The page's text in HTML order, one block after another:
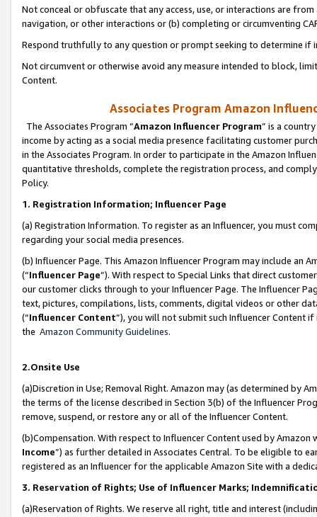
Not conceal or obfuscate that any access, use, or interactions are
navigation, or other interactions or (b) completing or circumventing
Respond truthfully to any question or prompt seeking to determine if
Not circumvent or otherwise avoid any measure intended to block,
Content.
Associates Program Amazon
The Associates Program “Amazon Influencer Program” is a
income by acting as a social media presence facilitating customer
in the Associates Program. In order to participate in the Amazon
quantitative thresholds, complete the registration process, and
Policy.
1. Registration Information; Influencer Page
(a) Registration Information. To register as an Influencer, you must
regarding your social media presences.
(b) Influencer Page. This Amazon Influencer Program may include an
(“Influencer Page”). With respect to Special Links that direct
our customer clicks through to your Influencer Page. The Influencer
text, pictures, compilations, lists, comments, digital videos or other
(“Influencer Content”), you will not submit such Influencer Content
the Amazon Community Guidelines.
2.Onsite Use
(a)Discretion in Use; Removal Right. Amazon may (as determined by
the terms of the license described in Section 3(b) of the Influencer
remove, suspend, or restore any or all of the Influencer Content.
(b)Compensation. With respect to Influencer Content used by
Income”) as further detailed in Associates Central. To be eligible to
registered as an Influencer for the applicable Amazon Site with a
3. Reservation of Rights; Use of Influencer Marks;
(a)Reservation of Rights. We reserve all right, title and interest